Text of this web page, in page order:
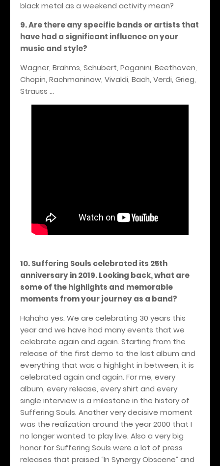
black metal as a weekend activity mean?
9. Are there any specific bands or artists that
have had a significant influence on your
music and style?
Wagner, Brahms, Schubert, Paganini, Beethoven,
Chopin, Rachmaninow, Vivaldi, Bach, Verdi, Grieg,
Strauss …
10. Suffering Souls celebrated its 25th
anniversary in 2019. Looking back, what are
some of the highlights and memorable
moments from your journey as a band?
Hahaha yes. We are celebrating 30 years this
year and we have had many events that we
celebrate again and again. Starting from the
release of the first demo to the last album and
everything that was a highlight in between, it is
celebrated again and again. For me, every
album, every release, every shirt and every
single interview is a milestone in the history of
Suffering Souls. Another very decisive moment
was the realization around the year 2000 that I
no longer wanted to play live. Also a very big
honor for Suffering Souls were a lot of press
releases that praised “In Synergy Obscene” and